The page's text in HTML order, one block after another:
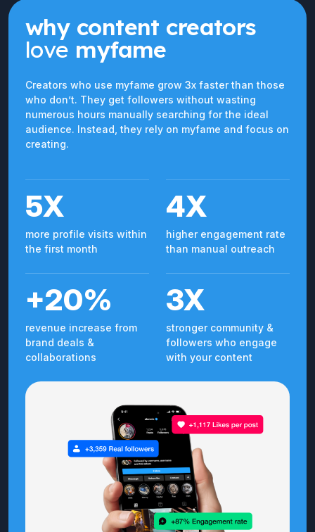
why content creators
love myfame
Creators who use myfame grow 3x faster than those
who don’t. They get followers without wasting
numerous hours manually searching for the ideal
audience. Instead, they rely on myfame and focus on
creating.
5X
more profile visits within
the first month
4X
higher engagement rate
than manual outreach
+20%
revenue increase from
brand deals &
collaborations
3X
stronger community &
followers who engage
with your content